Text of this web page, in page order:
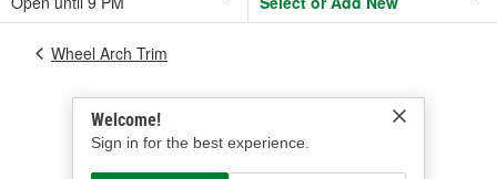
Welcome!
Sign in for the best experience.
Wheel Arch Trim